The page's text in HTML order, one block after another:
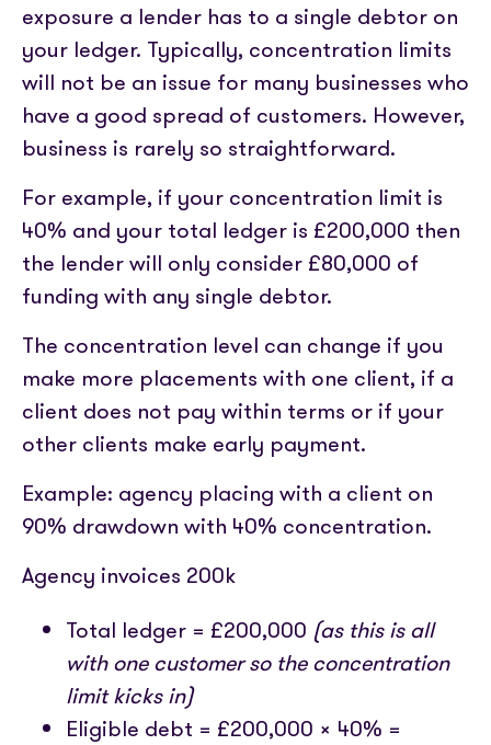
exposure a lender has to a single debtor on
your ledger. Typically, concentration limits
will not be an issue for many businesses who
have a good spread of customers. However,
business is rarely so straightforward.
For example, if your concentration limit is
40% and your total ledger is £200,000 then
the lender will only consider £80,000 of
funding with any single debtor.
The concentration level can change if you
make more placements with one client, if a
client does not pay within terms or if your
other clients make early payment.
Example: agency placing with a client on
90% drawdown with 40% concentration.
Agency invoices 200k
Total ledger = £200,000 (as this is all
with one customer so the concentration
limit kicks in)
Eligible debt = £200,000 x 40% =